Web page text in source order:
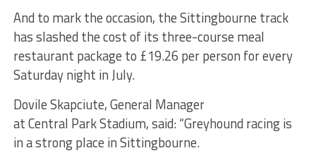
And to mark the occasion, the Sittingbourne track
has slashed the cost of its three-course meal
restaurant package to £19.26 per person for every
Saturday night in July.
Dovile Skapciute, General Manager
at Central Park Stadium, said: “Greyhound racing is
in a strong place in Sittingbourne.